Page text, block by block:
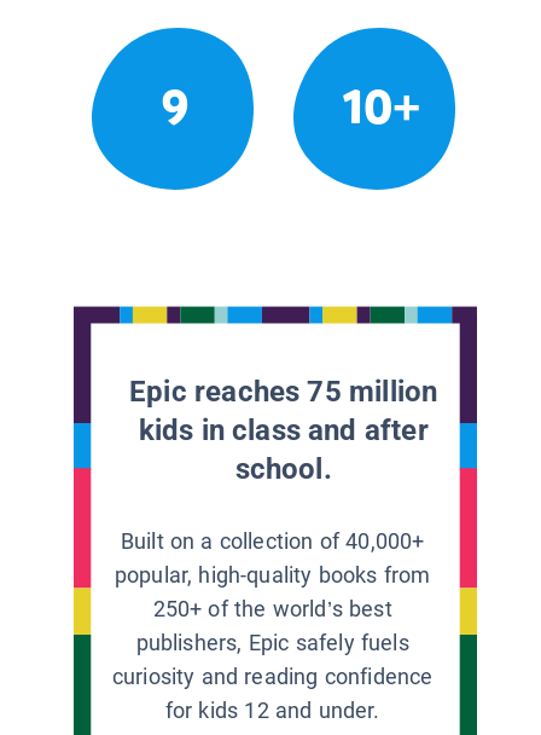
9 10+
Epic reaches 75 million
kids in class and after
school.
Built on a collection of 40,000+
popular, high-quality books from
250+ of the world’s best
publishers, Epic safely fuels
curiosity and reading confidence
for kids 12 and under.